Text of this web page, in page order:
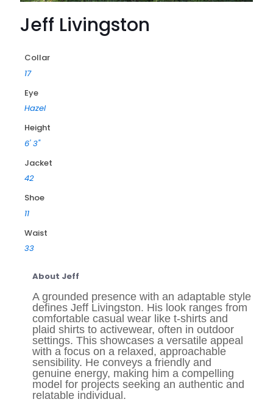
Jeff Livingston
Collar
17
Eye
Hazel
Height
6' 3"
Jacket
42
Shoe
11
Waist
33
About Jeff
A grounded presence with an adaptable style
defines Jeff Livingston. His look ranges from
comfortable casual wear like t-shirts and
plaid shirts to activewear, often in outdoor
settings. This showcases a versatile appeal
with a focus on a relaxed, approachable
sensibility. He conveys a friendly and
genuine energy, making him a compelling
model for projects seeking an authentic and
relatable individual.